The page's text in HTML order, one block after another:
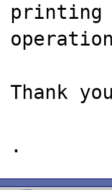
printing
Thank